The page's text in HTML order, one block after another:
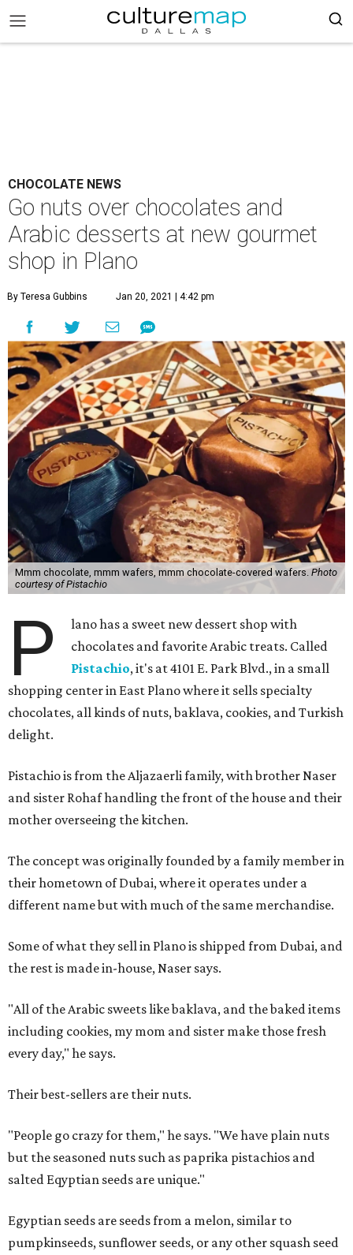
CHOCOLATE NEWS
Go nuts over chocolates and
Arabic desserts at new gourmet
shop in Plano
By Teresa Gubbins Jan 20, 2021 | 4:42 pm
Mmm chocolate, mmm wafers, mmm chocolate-covered wafers.Photo
courtesy of Pistachio
P
lano has a sweet new dessert shop with
chocolates and favorite Arabic treats. Called
Pistachio, it's at 4101 E. Park Blvd., in a small
shopping center in East Plano where it sells specialty
chocolates, all kinds of nuts, baklava, cookies, and Turkish
delight.
Pistachio is from the Aljazaerli family, with brother Naser
and sister Rohaf handling the front of the house and their
mother overseeing the kitchen.
The concept was originally founded by a family member in
their hometown of Dubai, where it operates under a
different name but with much of the same merchandise.
Some of what they sell in Plano is shipped from Dubai, and
the rest is made in-house, Naser says.
"All of the Arabic sweets like baklava, and the baked items
including cookies, my mom and sister make those fresh
every day," he says.
Their best-sellers are their nuts.
"People go crazy for them," he says. "We have plain nuts
but the seasoned nuts such as paprika pistachios and
salted Eqyptian seeds are unique."
Egyptian seeds are seeds from a melon, similar to
pumpkinseeds, sunflower seeds, or any other squash seed